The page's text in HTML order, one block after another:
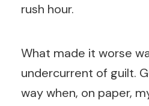
rush hour.
What made it worse
undercurrent of guilt.
way when, on paper,